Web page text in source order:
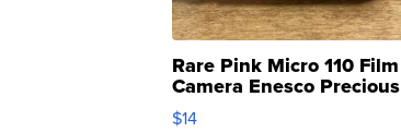
Rare Pink Micro 110 Film
Camera Enesco Precious
Moments TD4
$14